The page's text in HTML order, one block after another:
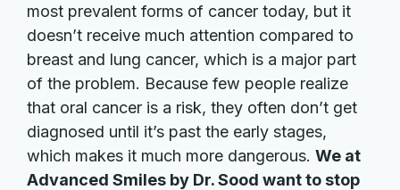
most prevalent forms of cancer today, but it
doesn’t receive much attention compared to
breast and lung cancer, which is a major part
of the problem. Because few people realize
that oral cancer is a risk, they often don’t get
diagnosed until it’s past the early stages,
which makes it much more dangerous. We at
Advanced Smiles by Dr. Sood want to stop